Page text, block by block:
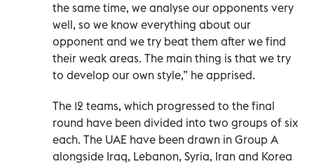
the same time, we analyse our opponents very
well, so we know everything about our
opponent and we try beat them after we find
their weak areas. The main thing is that we try
to develop our own style,” he apprised.
The 12 teams, which progressed to the final
round have been divided into two groups of six
each. The UAE have been drawn in Group A
alongside Iraq, Lebanon, Syria, Iran and Korea